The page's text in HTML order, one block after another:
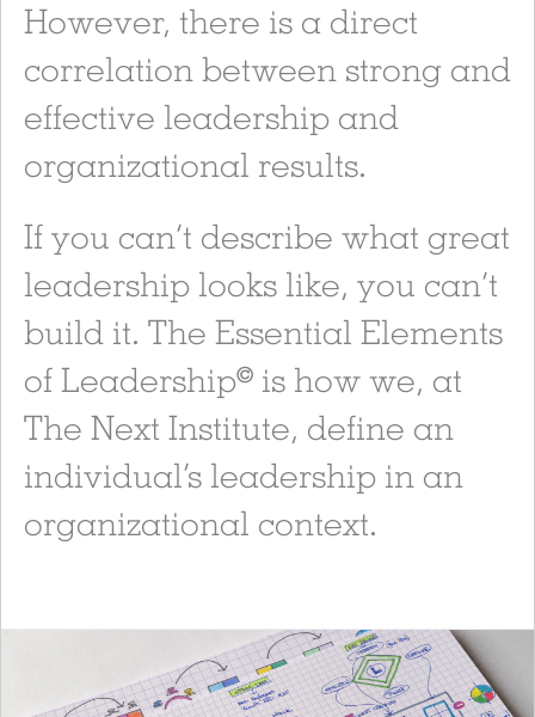
However, there is a direct
correlation between strong and
effective leadership and
organizational results.
If you can’t describe what great
leadership looks like, you can’t
build it. The Essential Elements
of Leadership© is how we, at
The Next Institute, define an
individual’s leadership in an
organizational context.